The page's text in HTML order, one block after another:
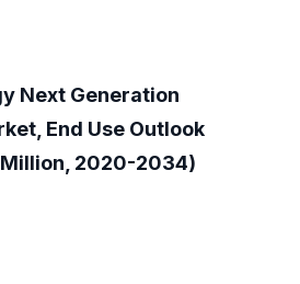
Next Generation
End Use Outlook
Million, 2020-2034)